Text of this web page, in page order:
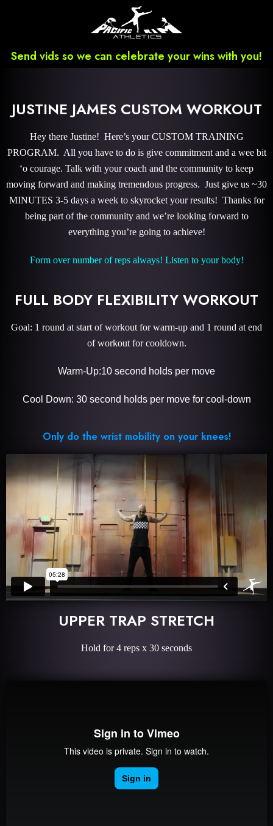
Send vids so we can celebrate your wins with you!
JUSTINE JAMES CUSTOM WORKOUT
Hey there Justine! Here’s your CUSTOM TRAINING
PROGRAM. All you have to do is give commitment and a wee bit
‘o courage. Talk with your coach and the community to keep
moving forward and making tremendous progress. Just give us ~30
MINUTES 3-5 days a week to skyrocket your results! Thanks for
being part of the community and we’re looking forward to
everything you’re going to achieve!
Form over number of reps always! Listen to your body!
FULL BODY FLEXIBILITY WORKOUT
Goal: 1 round at start of workout for warm-up and 1 round at end
of workout for cooldown.
Warm-Up:10 second holds per move
Cool Down: 30 second holds per move for cool-down
Only do the wrist mobility on your knees!
UPPER TRAP STRETCH
Hold for 4 reps x 30 seconds